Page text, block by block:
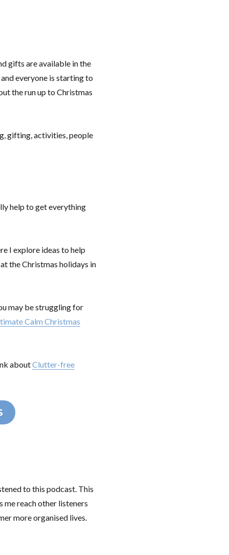
gifts are available in the
everyone is starting to
the run up to Christmas
gifting, activities, people
help to get everything
I explore ideas to help
the Christmas holidays in
may be struggling for
Calm Christmas
aboutClutter-free
to this podcast. This
me reach other listeners
more organised lives.